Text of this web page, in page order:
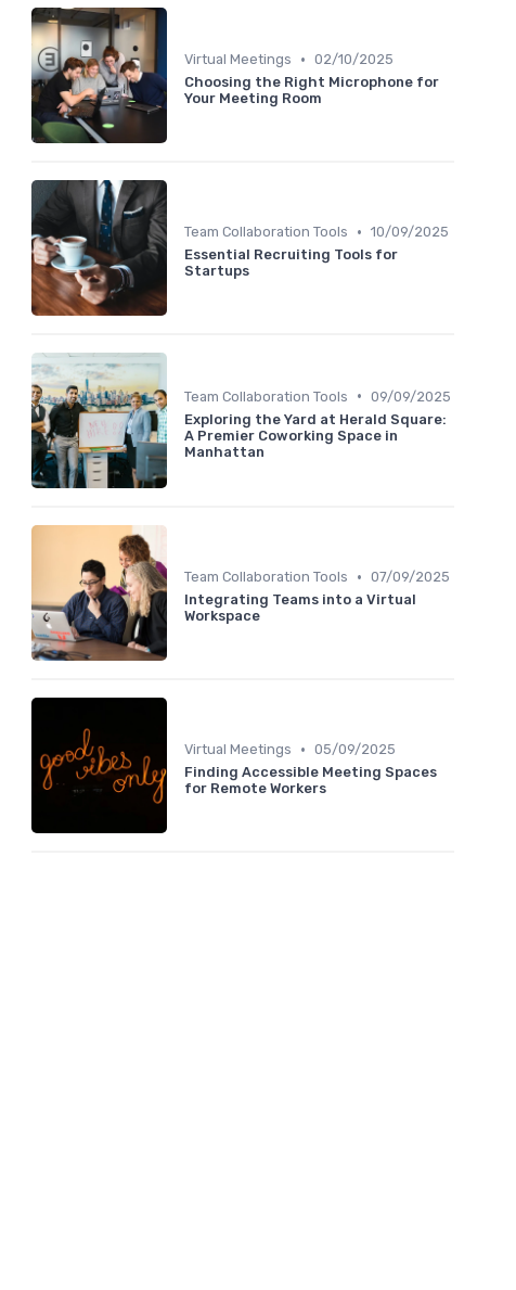
Virtual Meetings • 02/10/2025
Choosing the Right Microphone for
Your Meeting Room
Team Collaboration Tools • 10/09/2025
Essential Recruiting Tools for
Startups
Team Collaboration Tools • 09/09/2025
Exploring the Yard at Herald Square:
A Premier Coworking Space in
Manhattan
Team Collaboration Tools • 07/09/2025
Integrating Teams into a Virtual
Workspace
Virtual Meetings • 05/09/2025
Finding Accessible Meeting Spaces
for Remote Workers